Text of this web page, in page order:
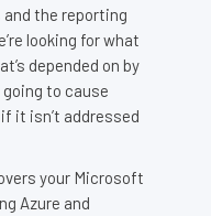
the reporting
looking for what
depended on by
to cause
it isn’t addressed
your Microsoft
Azure and